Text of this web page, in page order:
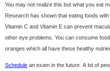
You may not realize this but what you eat
Research has shown that eating foods
Vitamin C and Vitamin E can prevent
other eye problems. You can consume
oranges which all have these healthy
Schedule an exam in the future. A lot of